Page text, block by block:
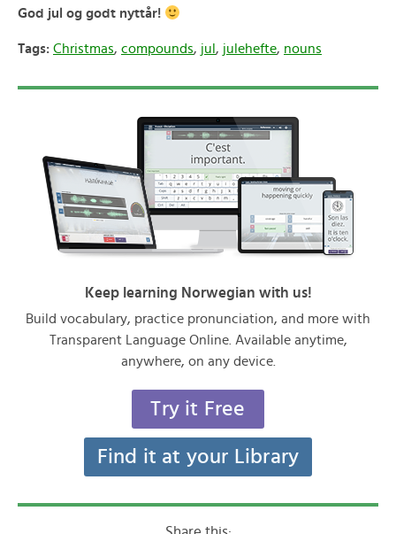
God jul og godt nyttår!
Tags: Christmas, compounds, jul , julehefte, nouns
Keep learning Norwegian with us!
Build vocabulary, practice pronunciation, and more with
Transparent Language Online. Available anytime,
anywhere, on any device.
Try it Free
Find it at your Library